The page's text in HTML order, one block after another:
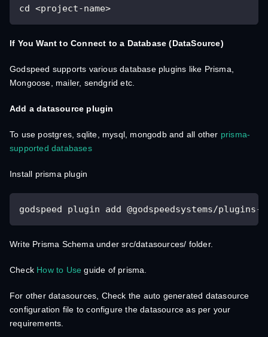
cd <project-name>
If You Want to Connect to a Database (DataSource)
Godspeed supports various database plugins like Prisma,
Mongoose, mailer, sendgrid etc.
Add a datasource plugin
To use postgres, sqlite, mysql, mongodb and all other prisma-
supported databases
Install prisma plugin
godspeed plugin add @godspeedsystems/
Write Prisma Schema under src/datasources/ folder.
Check How to Use guide of prisma.
For other datasources, Check the auto generated datasource
configuration file to configure the datasource as per your
requirements.